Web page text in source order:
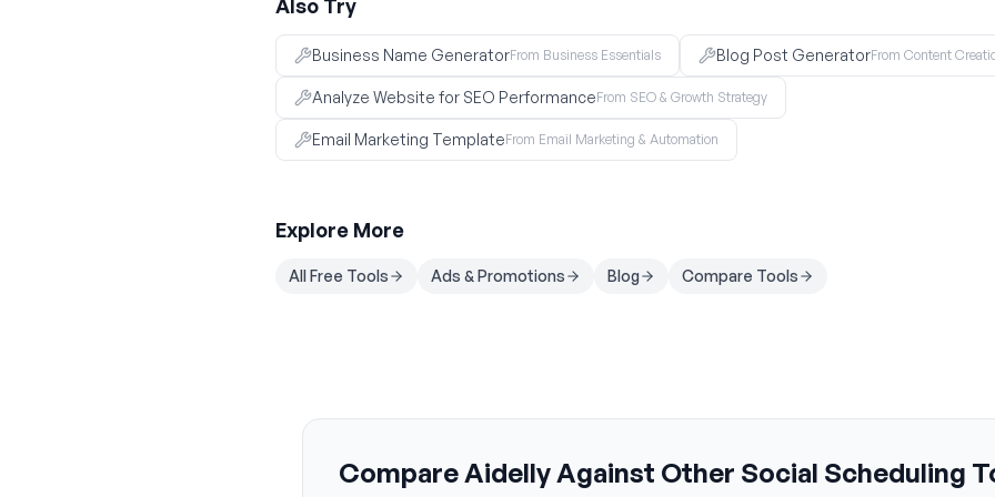
Also Try
Business Name GeneratorFrom Business Essentials Blog Post GeneratorFrom Content
Analyze Website for SEO PerformanceFrom SEO & Growth Strategy
Email Marketing TemplateFrom Email Marketing & Automation
Explore More
All Free Tools Ads & Promotions Blog Compare Tools
Compare Aidelly Against Other Social Scheduling